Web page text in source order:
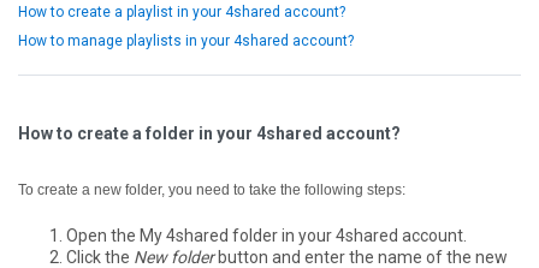
How to create a playlist in your 4shared account?
How to manage playlists in your 4shared account?
How to create a folder in your 4shared account?
To create a new folder, you need to take the following steps:
Open the My 4shared folder in your 4shared account.
Click the New folderbutton and enter the name of the new